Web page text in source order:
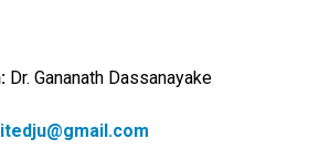
Dr. Gananath Dassanayake